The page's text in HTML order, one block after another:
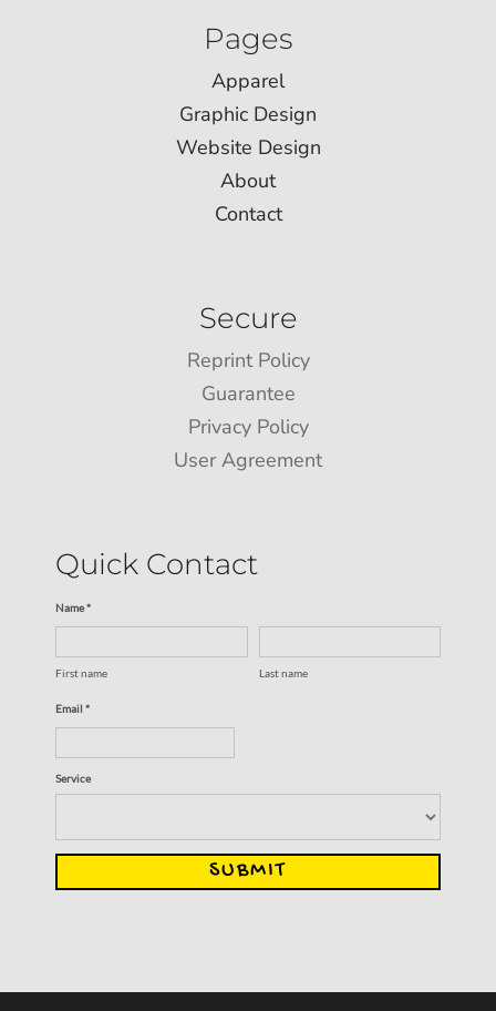
Pages
Apparel
Graphic Design
Website Design
About
Contact
Secure
Reprint Policy
Guarantee
Privacy Policy
User Agreement
Quick Contact
Name *
First name Last name
Email *
Service
SUBMIT